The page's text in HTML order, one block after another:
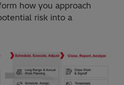
how you approach
risk into a